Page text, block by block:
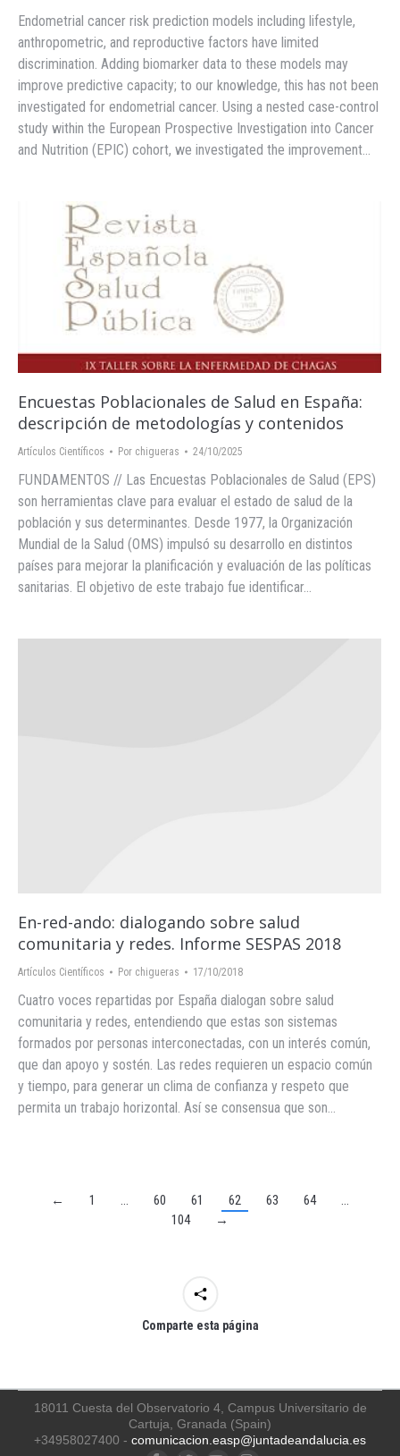
Endometrial cancer risk prediction models including lifestyle,
anthropometric, and reproductive factors have limited
discrimination. Adding biomarker data to these models may
improve predictive capacity; to our knowledge, this has not been
investigated for endometrial cancer. Using a nested case-control
study within the European Prospective Investigation into Cancer
and Nutrition (EPIC) cohort, we investigated the improvement…
Encuestas Poblacionales de Salud en España:
descripción de metodologías y contenidos
Artículos Científicos Por chigueras 24/10/2025
FUNDAMENTOS // Las Encuestas Poblacionales de Salud (EPS)
son herramientas clave para evaluar el estado de salud de la
población y sus determinantes. Desde 1977, la Organización
Mundial de la Salud (OMS) impulsó su desarrollo en distintos
países para mejorar la planificación y evaluación de las políticas
sanitarias. El objetivo de este trabajo fue identificar…
En-red-ando: dialogando sobre salud
comunitaria y redes. Informe SESPAS 2018
Artículos Científicos Por chigueras 17/10/2018
Cuatro voces repartidas por España dialogan sobre salud
comunitaria y redes, entendiendo que estas son sistemas
formados por personas interconectadas, con un interés común,
que dan apoyo y sostén. Las redes requieren un espacio común
y tiempo, para generar un clima de confianza y respeto que
permita un trabajo horizontal. Así se consensua que son…
← 1 … 60 61 62 63 64
…
104
→
Comparte esta página
18011 Cuesta del Observatorio 4, Campus Universitario de
Cartuja, Granada (Spain)
+34958027400 - comunicacion.easp@juntadeandalucia.es